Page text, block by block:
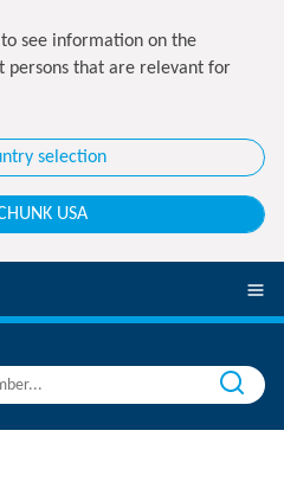
see information on the
persons that are relevant for
selection
USA